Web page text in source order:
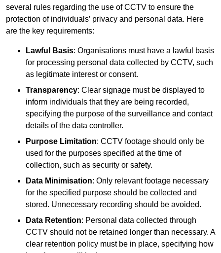
several rules regarding the use of CCTV to ensure the
protection of individuals’ privacy and personal data. Here
are the key requirements:
Lawful Basis: Organisations must have a lawful basis
for processing personal data collected by CCTV, such
as legitimate interest or consent.
Transparency: Clear signage must be displayed to
inform individuals that they are being recorded,
specifying the purpose of the surveillance and contact
details of the data controller.
Purpose Limitation: CCTV footage should only be
used for the purposes specified at the time of
collection, such as security or safety.
Data Minimisation: Only relevant footage necessary
for the specified purpose should be collected and
stored. Unnecessary recording should be avoided.
Data Retention: Personal data collected through
CCTV should not be retained longer than necessary. A
clear retention policy must be in place, specifying how